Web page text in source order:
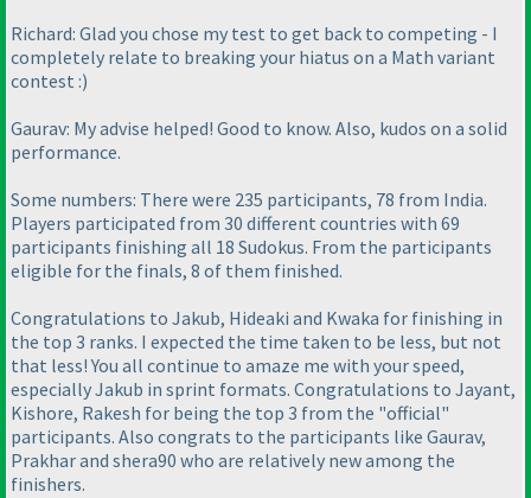
Richard: Glad you chose my test to get back to competing - I
completely relate to breaking your hiatus on a Math variant
contest :)
Gaurav: My advise helped! Good to know. Also, kudos on a solid
performance.
Some numbers: There were 235 participants, 78 from India.
Players participated from 30 different countries with 69
participants finishing all 18 Sudokus. From the participants
eligible for the finals, 8 of them finished.
Congratulations to Jakub, Hideaki and Kwaka for finishing in
the top 3 ranks. I expected the time taken to be less, but not
that less! You all continue to amaze me with your speed,
especially Jakub in sprint formats. Congratulations to Jayant,
Kishore, Rakesh for being the top 3 from the "official"
participants. Also congrats to the participants like Gaurav,
Prakhar and shera90 who are relatively new among the
finishers.